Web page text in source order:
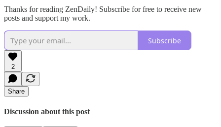
Thanks for reading ZenDaily! Subscribe for free to receive new
posts and support my work.
Subscribe
2
Share
Discussion about this post